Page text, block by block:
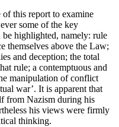
this report to examine
some of the key
be highlighted, namely: rule
themselves above the Law;
and deception; the total
rule; a contemptuous and
manipulation of conflict
war’. It is apparent that
from Nazism during his
his views were firmly
thinking.